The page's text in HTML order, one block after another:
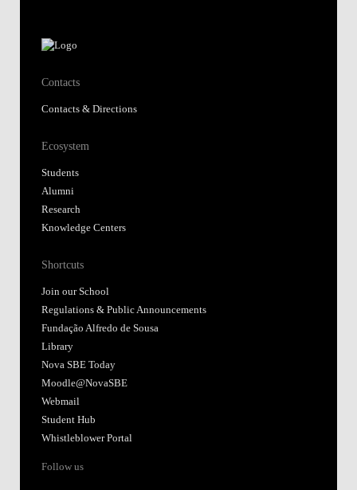
Contacts
Contacts & Directions
Ecosystem
Students
Alumni
Research
Knowledge Centers
Shortcuts
Join our School
Regulations & Public Announcements
Fundação Alfredo de Sousa
Library
Nova SBE Today
Moodle@NovaSBE
Webmail
Student Hub
Whistleblower Portal
Follow us